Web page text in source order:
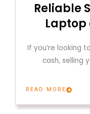
Reliable
Laptop
If you’re looking
cash, selling
READ MORE